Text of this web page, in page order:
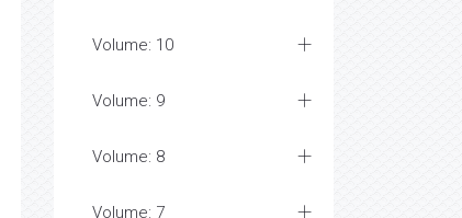
Volume: 10
Volume: 9
Volume: 8
Volume: 7